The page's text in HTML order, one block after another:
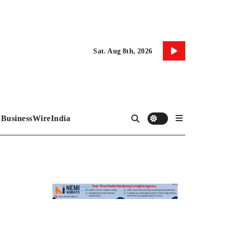
Sat. Aug 8th, 2026
BusinessWireIndia